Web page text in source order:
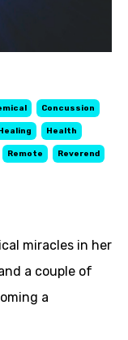
Concussion
Health
Remote Reverend
miracles in her
a couple of
a